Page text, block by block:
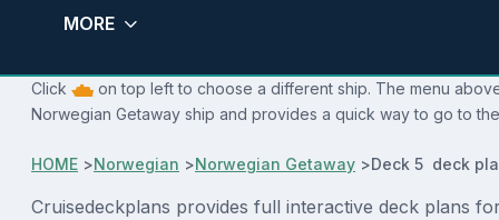
MORE
Click
on top left to choose a different ship. The menu
Norwegian Getaway ship and provides a quick way to go to
HOME >Norwegian >Norwegian Getaway >Deck 5 deck
Cruisedeckplans provides full interactive deck plans